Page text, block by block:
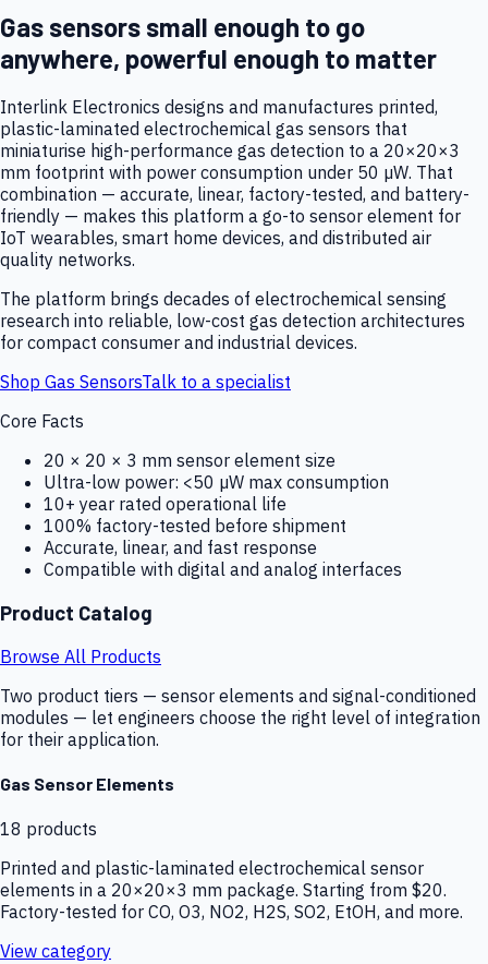
Gas sensors small enough to go
anywhere, powerful enough to matter
Interlink Electronics designs and manufactures printed,
plastic-laminated electrochemical gas sensors that
miniaturise high-performance gas detection to a 20×20×3
mm footprint with power consumption under 50 µW. That
combination — accurate, linear, factory-tested, and battery-
friendly — makes this platform a go-to sensor element for
IoT wearables, smart home devices, and distributed air
quality networks.
The platform brings decades of electrochemical sensing
research into reliable, low-cost gas detection architectures
for compact consumer and industrial devices.
Shop Gas SensorsTalk to a specialist
Core Facts
20 × 20 × 3 mm sensor element size
Ultra-low power: <50 µW max consumption
10+ year rated operational life
100% factory-tested before shipment
Accurate, linear, and fast response
Compatible with digital and analog interfaces
Product Catalog
Browse All Products
Two product tiers — sensor elements and signal-conditioned
modules — let engineers choose the right level of integration
for their application.
Gas Sensor Elements
18 products
Printed and plastic-laminated electrochemical sensor
elements in a 20×20×3 mm package. Starting from $20.
Factory-tested for CO, O3, NO2, H2S, SO2, EtOH, and more.
View category